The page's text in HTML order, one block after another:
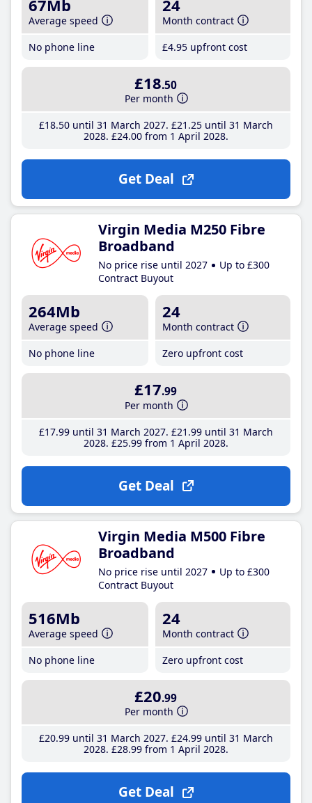
67Mb
Average speed
No phone line
24
Month contract
£4.95 upfront cost
£18.50
Per month
£18.50until 31 March 2027 £21 .25until 31 March
2028 £24.00from 1 April 2028
Get Deal
Virgin Media M250 Fibre
Broadband
No price rise until 2027
Up to £300
Contract Buyout
264Mb
Average speed
No phone line
24
Month contract
Zero upfront cost
£17.99
Per month
£17.99until 31 March 2027 £21 .99until 31 March
2028 £25.99from 1 April 2028
Get Deal
Virgin Media M500 Fibre
Broadband
No price rise until 2027
Up to £300
Contract Buyout
516Mb
Average speed
No phone line
24
Month contract
Zero upfront cost
£20.99
Per month
£20.99until 31 March 2027 £24.99until 31 March
2028 £28.99from 1 April 2028
Get Deal